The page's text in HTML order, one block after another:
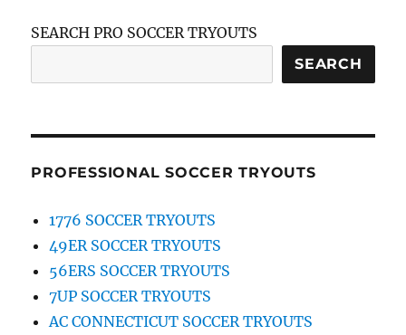
SEARCH PRO SOCCER TRYOUTS
SEARCH
PROFESSIONAL SOCCER TRYOUTS
1776 SOCCER TRYOUTS
49ER SOCCER TRYOUTS
56ERS SOCCER TRYOUTS
7UP SOCCER TRYOUTS
AC CONNECTICUT SOCCER TRYOUTS